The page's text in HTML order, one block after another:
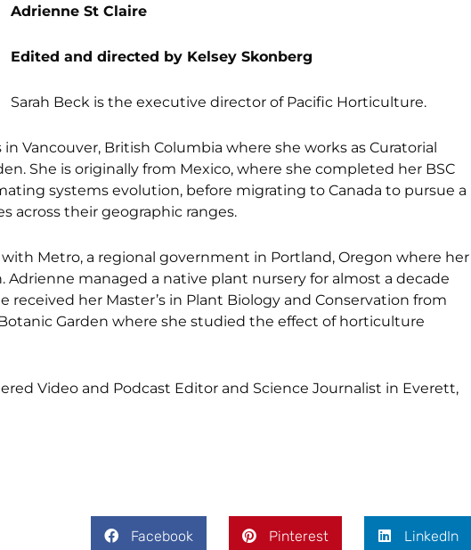
Adrienne St Claire
Edited and directed by Kelsey Skonberg
Sarah Beck is the executive director of Pacific Horticulture.
Vancouver, British Columbia where she works as Curatorial
She is originally from Mexico, where she completed her BSC
systems evolution, before migrating to Canada to pursue a
across their geographic ranges.
Metro, a regional government in Portland, Oregon where her
managed a native plant nursery for almost a decade
received her Master’s in Plant Biology and Conservation from
Garden where she studied the effect of horticulture
Video and Podcast Editor and Science Journalist in Everett,
Facebook Pinterest LinkedIn